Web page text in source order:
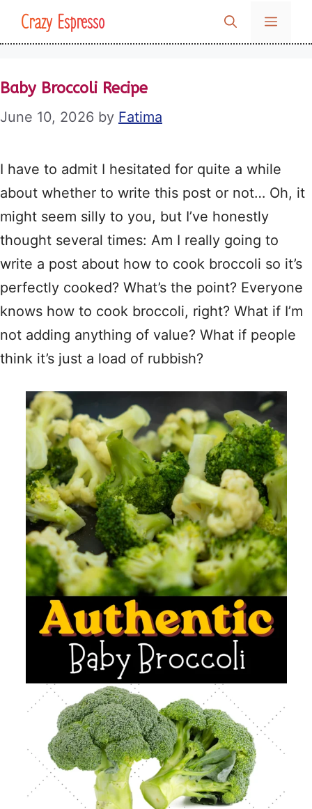
SkipCrazy Espresso MENU
Baby Broccoli Recipe
June 10, 2026 by Fatima
I have to admit I hesitated for quite a while
about whether to write this post or not… Oh, it
might seem silly to you, but I’ve honestly
thought several times: Am I really going to
write a post about how to cook broccoli so it’s
perfectly cooked? What’s the point? Everyone
knows how to cook broccoli, right? What if I’m
not adding anything of value? What if people
think it’s just a load of rubbish?